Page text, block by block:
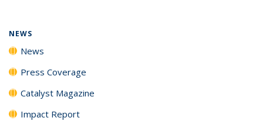
NEWS
News
Press Coverage
Catalyst Magazine
Impact Report